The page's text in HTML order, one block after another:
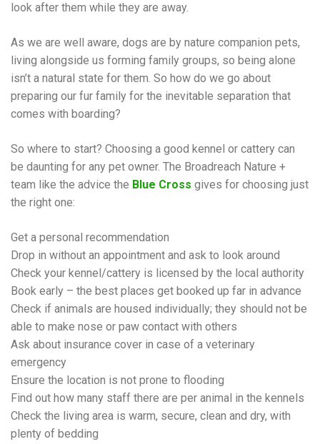
look after them while they are away.
As we are well aware, dogs are by nature companion pets,
living alongside us forming family groups, so being alone
isn’t a natural state for them. So how do we go about
preparing our fur family for the inevitable separation that
comes with boarding?
So where to start? Choosing a good kennel or cattery can
be daunting for any pet owner. The Broadreach Nature +
team like the advice the Blue Cross gives for choosing just
the right one:
Get a personal recommendation
Drop in without an appointment and ask to look around
Check your kennel/cattery is licensed by the local authority
Book early – the best places get booked up far in advance
Check if animals are housed individually; they should not be
able to make nose or paw contact with others
Ask about insurance cover in case of a veterinary
emergency
Ensure the location is not prone to flooding
Find out how many staff there are per animal in the kennels
Check the living area is warm, secure, clean and dry, with
plenty of bedding